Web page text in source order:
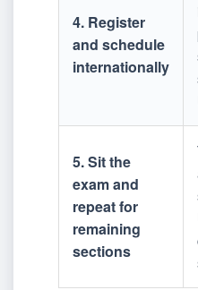
4. Register
and schedule
internationally
5. Sit the
exam and
repeat for
remaining
sections